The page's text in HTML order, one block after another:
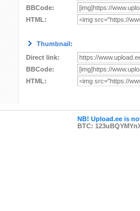
BBCode:
HTML:
Thumbnail:
Direct link:
BBCode:
HTML:
NB! Upload.ee is
BTC: